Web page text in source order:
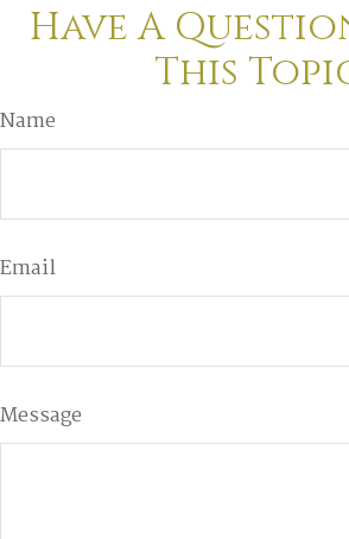
Have A
This
Name
Email
Message